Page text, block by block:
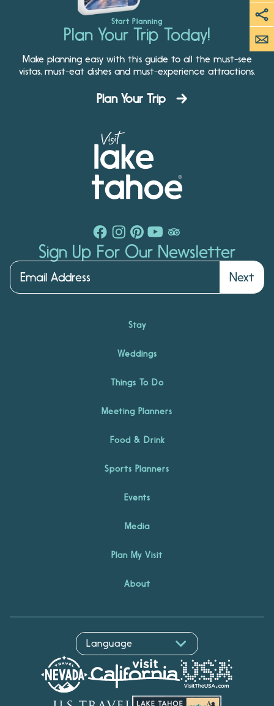
Start Planning
Plan Your Trip Today!
Make planning easy with this guide to all the must-see
vistas, must-eat dishes and must-experience attractions.
Plan Your Trip
Sign Up For Our Newsletter
Next
Stay
Weddings
Things To Do
Meeting Planners
Food & Drink
Sports Planners
Events
Media
Plan My Visit
About